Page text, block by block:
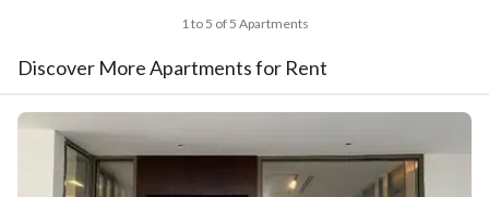
1 to 5 of 5 Apartments
Discover More Apartments for Rent